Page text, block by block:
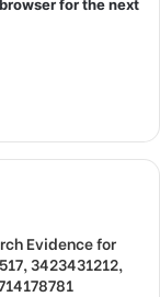
for the next
Evidence for
3423431212,